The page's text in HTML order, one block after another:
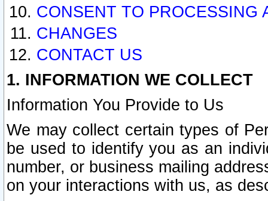
CONSENT TO PROCESSING
CHANGES
CONTACT US
1. INFORMATION WE COLLECT
Information You Provide to Us
We may collect certain types of
be used to identify you as an
number, or business mailing
on your interactions with us, as